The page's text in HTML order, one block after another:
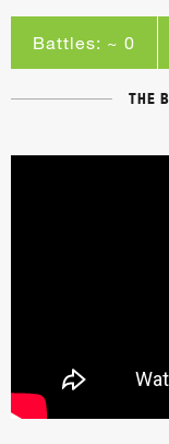
Battles: ~ 0
THE